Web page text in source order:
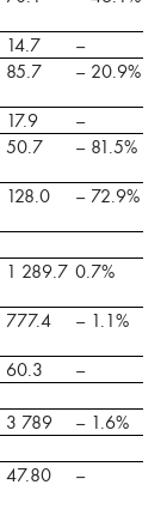
14.7
–
85.7 – 20.9%
17.9
–
50.7 – 81.5%
128.0 – 72.9%
1 289.7 0.7%
777.4 – 1.1%
60.3 –
3 789 – 1.6%
47.80 –